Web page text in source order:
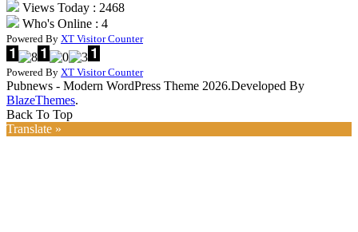
Views Today : 2468
Who's Online : 4
Powered By XT Visitor Counter
Powered By XT Visitor Counter
Pubnews - Modern WordPress Theme 2026.Developed By
BlazeThemes.
Back To Top
Translate »